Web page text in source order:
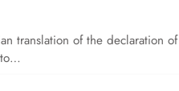
translation of the declaration of
to…